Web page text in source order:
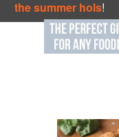
the summer hols!